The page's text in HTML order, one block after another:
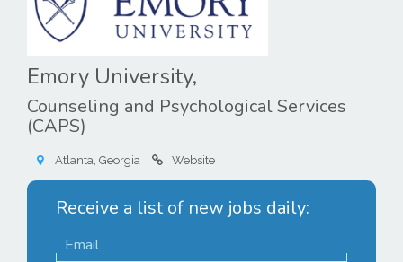
Emory University,
Counseling and Psychological Services
(CAPS)
Atlanta, Georgia Website
Receive a list of new jobs daily: